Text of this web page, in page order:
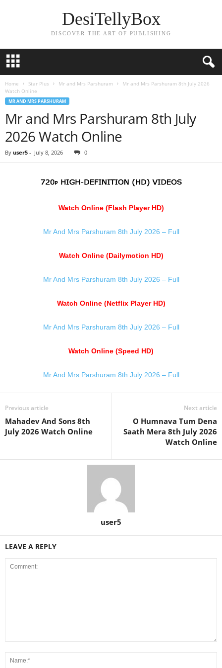
DesiTellyBox
DISCOVER THE ART OF PUBLISHING
Home Star Plus Mr and Mrs Parshuram
Mr and Mrs Parshuram 8th July 2026
Watch Online
MR AND MRS PARSHURAM
Mr and Mrs Parshuram 8th July
2026 Watch Online
By user5 - July 8, 2026 0
Watch Online (Flash Player HD)
Mr And Mrs Parshuram 8th July 2026 – Full
Watch Online (Dailymotion HD)
Mr And Mrs Parshuram 8th July 2026 – Full
Watch Online (Netflix Player HD)
Mr And Mrs Parshuram 8th July 2026 – Full
Watch Online (Speed HD)
Mr And Mrs Parshuram 8th July 2026 – Full
Previous article
Mahadev And Sons 8th
July 2026 Watch Online
Next article
O Humnava Tum Dena
Saath Mera 8th July 2026
Watch Online
user5
LEAVE A REPLY